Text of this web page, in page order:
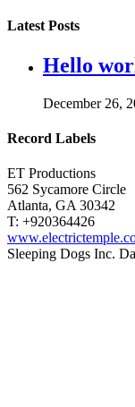
Latest Posts
Hello
December 26,
Record Labels
ET Productions
562 Sycamore Circle
Atlanta, GA 30342
T: +920364426
Sleeping Dogs Inc.